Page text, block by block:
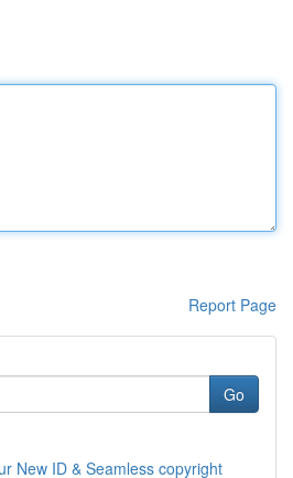
Report Page
Go
New ID & Seamless copyright